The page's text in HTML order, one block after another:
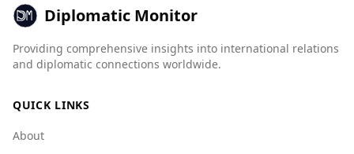
violence. For instance, Brunei's mafia group
index is 1.0 (best), while Pakistan's is 6.0 (worst).
Overall, the crime environment in Brunei is
more favorable for tourists, making it a safer
Diplomatic Monitor
Providing comprehensive insights into international relations
and diplomatic connections worldwide.
QUICK LINKS
About